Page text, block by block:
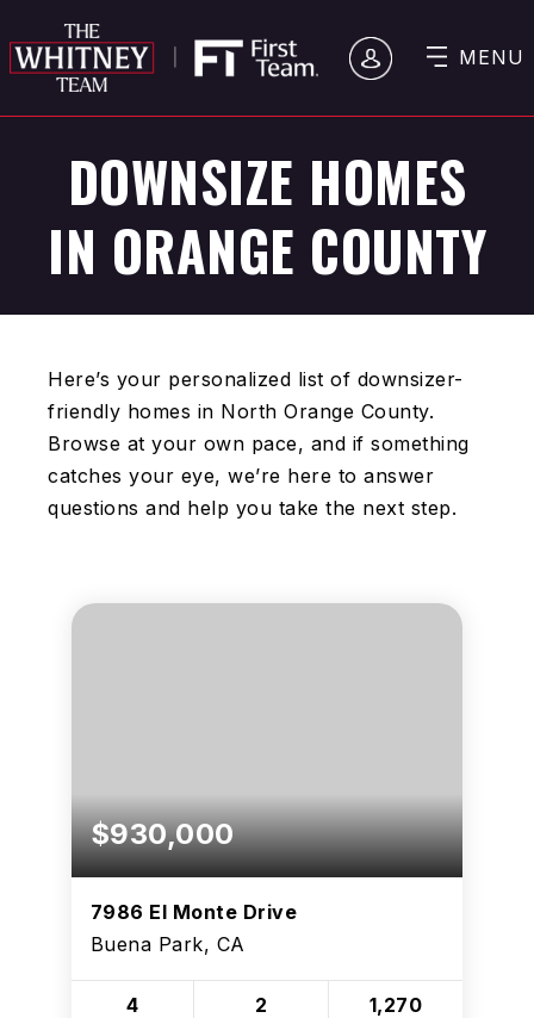
MENU
DOWNSIZE HOMES
IN ORANGE COUNTY
Here’s your personalized list of downsizer-
friendly homes in North Orange County.
Browse at your own pace, and if something
catches your eye, we’re here to answer
questions and help you take the next step.
$930,000
7986 El Monte Drive
Buena Park, CA
4 2 1,270